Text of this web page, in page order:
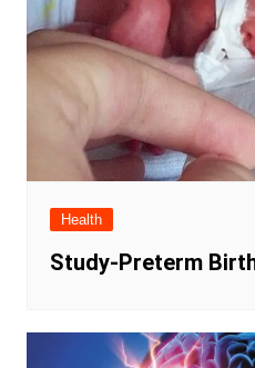
Health
Study-Preterm